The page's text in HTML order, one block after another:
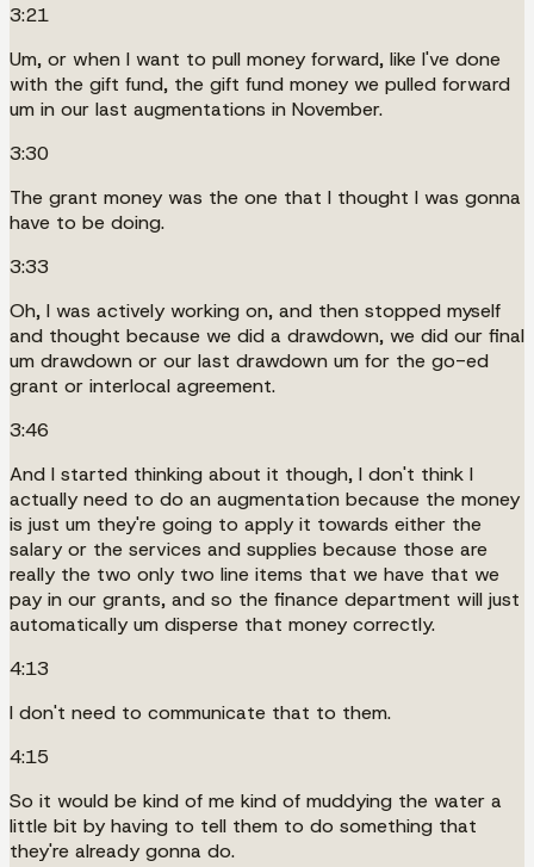
3:21
Um, or when I want to pull money forward, like I've done
with the gift fund, the gift fund money we pulled forward
um in our last augmentations in November.
3:30
The grant money was the one that I thought I was gonna
have to be doing.
3:33
Oh, I was actively working on, and then stopped myself
and thought because we did a drawdown, we did our final
um drawdown or our last drawdown um for the go-ed
grant or interlocal agreement.
3:46
And I started thinking about it though, I don't think I
actually need to do an augmentation because the money
is just um they're going to apply it towards either the
salary or the services and supplies because those are
really the two only two line items that we have that we
pay in our grants, and so the finance department will just
automatically um disperse that money correctly.
4:13
I don't need to communicate that to them.
4:15
So it would be kind of me kind of muddying the water a
little bit by having to tell them to do something that
they're already gonna do.